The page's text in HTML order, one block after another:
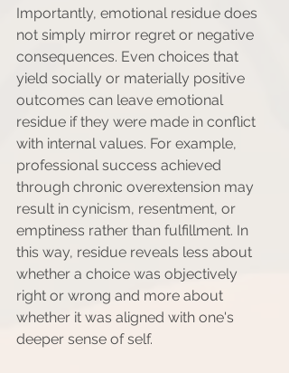
Importantly, emotional residue does
not simply mirror regret or negative
consequences. Even choices that
yield socially or materially positive
outcomes can leave emotional
residue if they were made in conflict
with internal values. For example,
professional success achieved
through chronic overextension may
result in cynicism, resentment, or
emptiness rather than fulfillment. In
this way, residue reveals less about
whether a choice was objectively
right or wrong and more about
whether it was aligned with one's
deeper sense of self.